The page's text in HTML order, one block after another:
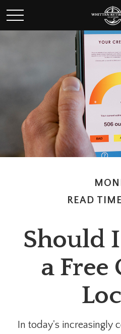
READ
Should
a Free
In today's increasingly